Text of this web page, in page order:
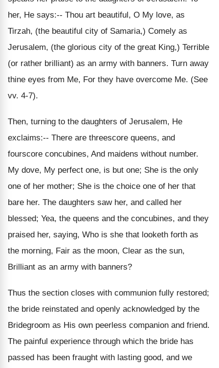
her, He says:-- Thou art beautiful, O My love, as
Tirzah, (the beautiful city of Samaria,) Comely as
Jerusalem, (the glorious city of the great King,) Terrible
(or rather brilliant) as an army with banners. Turn away
thine eyes from Me, For they have overcome Me. (See
vv. 4-7).
Then, turning to the daughters of Jerusalem, He
exclaims:-- There are threescore queens, and
fourscore concubines, And maidens without number.
My dove, My perfect one, is but one; She is the only
one of her mother; She is the choice one of her that
bare her. The daughters saw her, and called her
blessed; Yea, the queens and the concubines, and they
praised her, saying, Who is she that looketh forth as
the morning, Fair as the moon, Clear as the sun,
Brilliant as an army with banners?
Thus the section closes with communion fully restored;
the bride reinstated and openly acknowledged by the
Bridegroom as His own peerless companion and friend.
The painful experience through which the bride has
passed has been fraught with lasting good, and we